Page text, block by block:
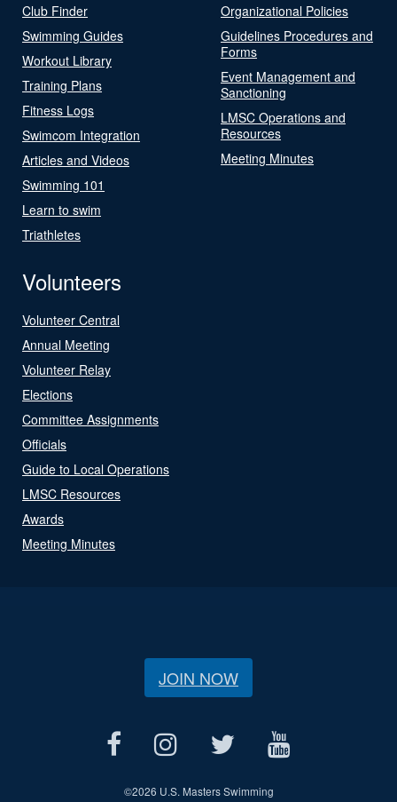
Club Finder
Swimming Guides
Workout Library
Training Plans
Fitness Logs
Swimcom Integration
Articles and Videos
Swimming 101
Learn to swim
Triathletes
Organizational Policies
Guidelines Procedures and
Forms
Event Management and
Sanctioning
LMSC Operations and
Resources
Meeting Minutes
Volunteers
Volunteer Central
Annual Meeting
Volunteer Relay
Elections
Committee Assignments
Officials
Guide to Local Operations
LMSC Resources
Awards
Meeting Minutes
JOIN NOW
©2026 U.S. Masters Swimming